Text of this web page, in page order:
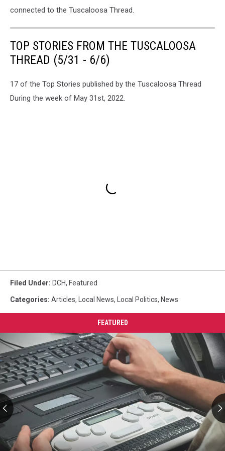
connected to the Tuscaloosa Thread.
TOP STORIES FROM THE TUSCALOOSA
THREAD (5/31 - 6/6)
17 of the Top Stories published by the Tuscaloosa Thread
During the week of May 31st, 2022.
Filed Under: DCH, Featured
Categories: Articles, Local News, Local Politics, News
FEATURED
AIDB
Regional